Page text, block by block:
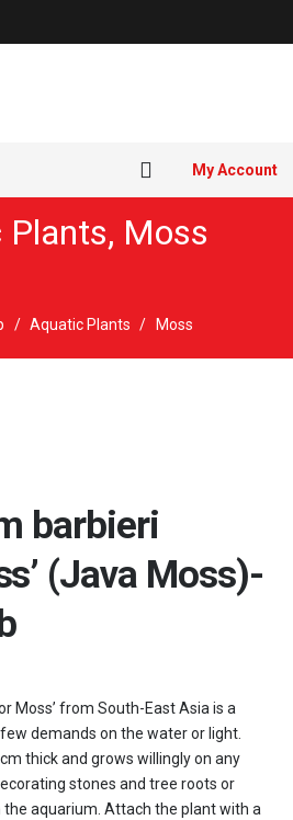
My Account
Plants, Moss
/ Aquatic Plants / Moss
barbieri
(Java Moss)-
Moss’ from South-East Asia is a
demands on the water or light.
thick and grows willingly on any
stones and tree roots or
aquarium. Attach the plant with a